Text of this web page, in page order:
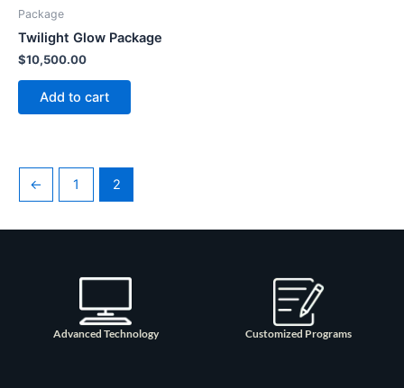
Package
Twilight Glow Package
$10,500.00
Add to cart
← 1 2
Advanced Technology Customized Programs